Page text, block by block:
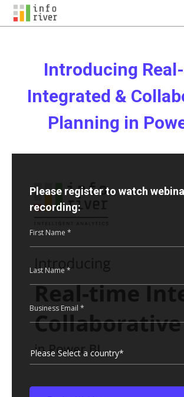
Introducing
Integrated &
Planning in
Please register to watch
recording:
First Name *
Last Name *
Business Email *
Please Select a country*